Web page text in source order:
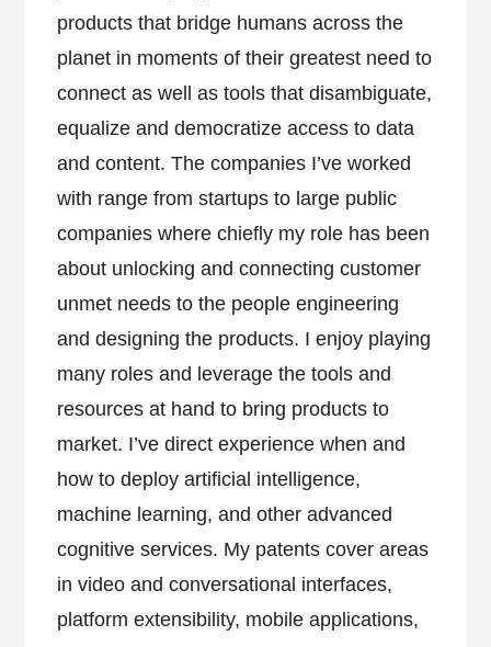
products that bridge humans across the
planet in moments of their greatest need to
connect as well as tools that disambiguate,
equalize and democratize access to data
and content. The companies I’ve worked
with range from startups to large public
companies where chiefly my role has been
about unlocking and connecting customer
unmet needs to the people engineering
and designing the products. I enjoy playing
many roles and leverage the tools and
resources at hand to bring products to
market. I’ve direct experience when and
how to deploy artificial intelligence,
machine learning, and other advanced
cognitive services. My patents cover areas
in video and conversational interfaces,
platform extensibility, mobile applications,